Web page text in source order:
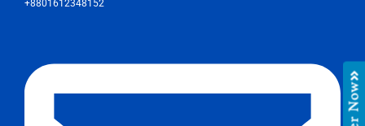
+8801612348152